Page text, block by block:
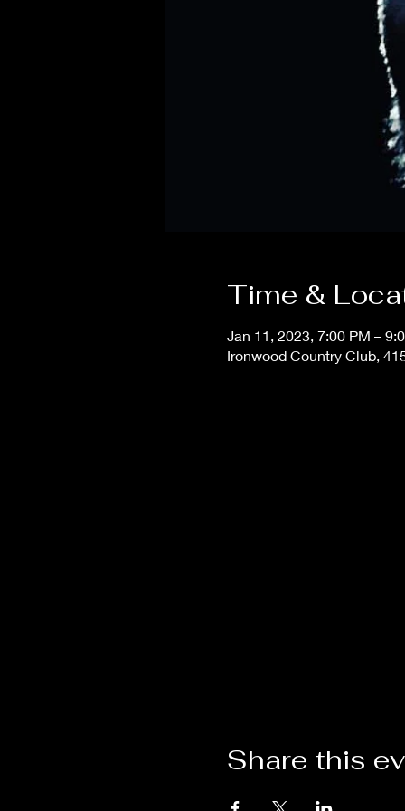
Time &
Jan 11, 2023, 7:00 PM –
Ironwood Country Club,
Share this